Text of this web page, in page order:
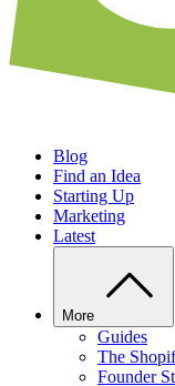
Blog
Find an Idea
Starting Up
Marketing
Latest
More
Guides
The
Founder